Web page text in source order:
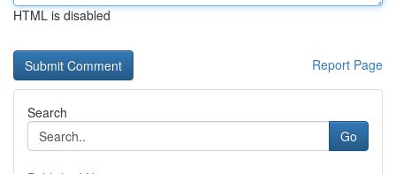
HTML is disabled
Report Page
Search
Go